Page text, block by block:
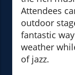
Attendees
outdoor
fantastic
weather
of jazz.